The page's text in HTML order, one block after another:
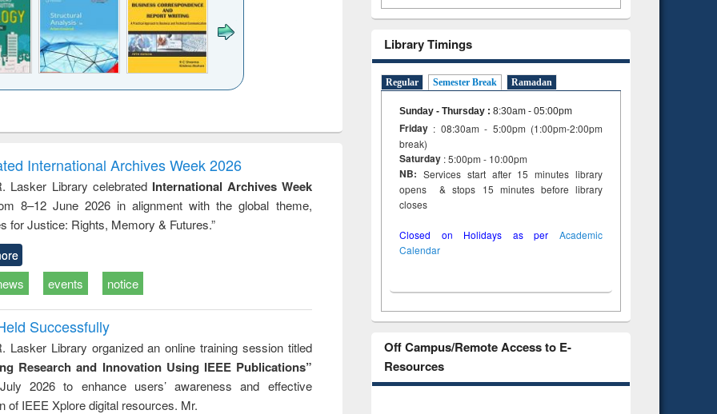
and report writing
: a practical
approach to
business &
technical
communication
treatment and
reuse
engineering
International Archives Week 2026
Lasker Library celebrated International Archives Week
8–12 June 2026 in alignment with the global theme,
for Justice: Rights, Memory & Futures.”
events notice
Successfully
Lasker Library organized an online training session titled
Research and Innovation Using IEEE Publications”
2026 to enhance users’ awareness and effective
of IEEE Xplore digital resources. Mr.
Library Timings
Regular Semester Break Ramadan
Sunday - Thursday : 8:30am - 05:00pm
Friday : 08:30am - 5:00pm (1:00pm-2:00pm
break)
Saturday : 5:00pm - 10:00pm
NB: Services start after 15 minutes library
opens & stops 15 minutes before library
closes
Closed on Holidays as per Academic
Calendar
Off Campus/Remote Access to E-
Resources